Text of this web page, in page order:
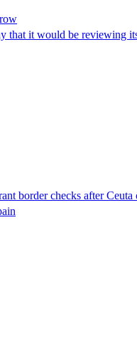
it would be reviewing
border checks after Ceuta